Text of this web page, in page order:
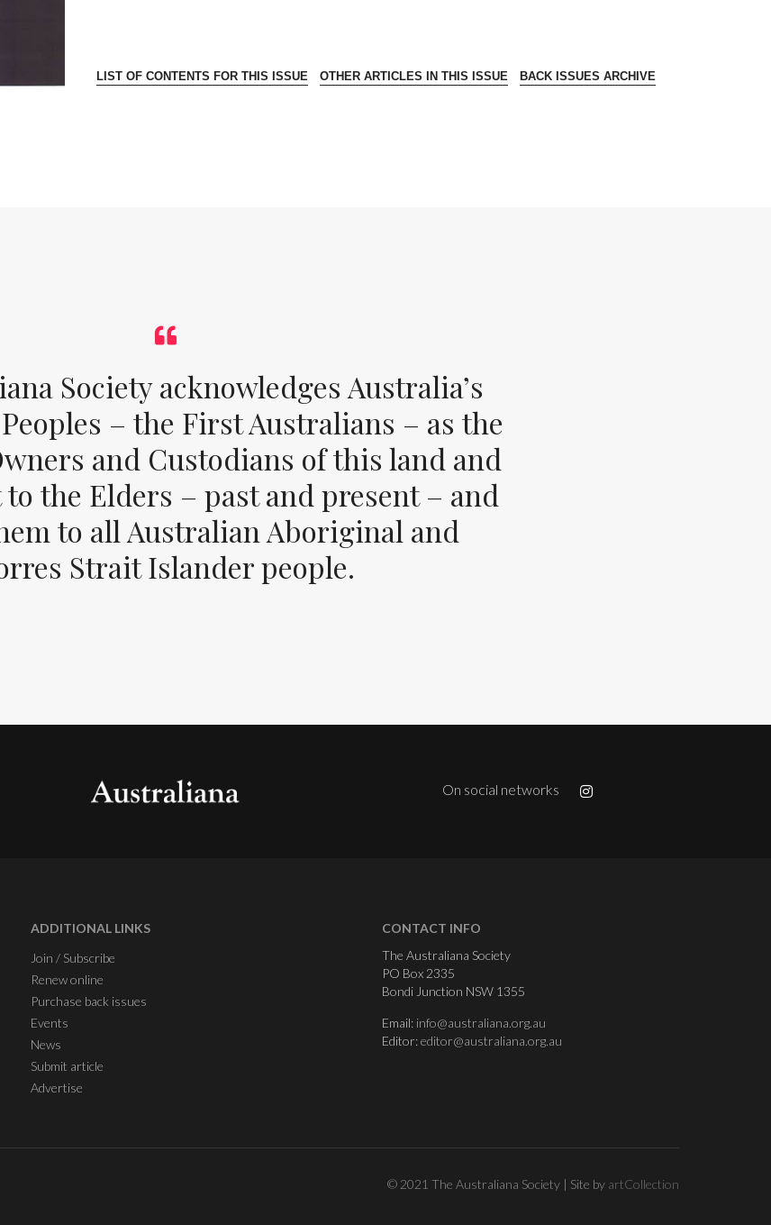
LIST OF CONTENTS FOR THIS ISSUE OTHER ARTICLES IN THIS ISSUE BACK ISSUES ARCHIVE
Society acknowledges Australia’s
– the First Australians – as the
and Custodians of this land and
the Elders – past and present – and
to all Australian Aboriginal and
Strait Islander people.
On social networks
ADDITIONAL LINKS
Join / Subscribe
Renew online
Purchase back issues
Events
News
Submit article
Advertise
CONTACT INFO
The Australiana Society
PO Box 2335
Bondi Junction NSW 1355
Email: info@australiana.org.au
Editor:editor@australiana.org.au
© 2021 The Australiana Society | Site by artCollection